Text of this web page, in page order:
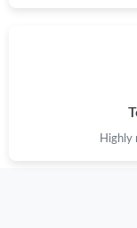
Highly